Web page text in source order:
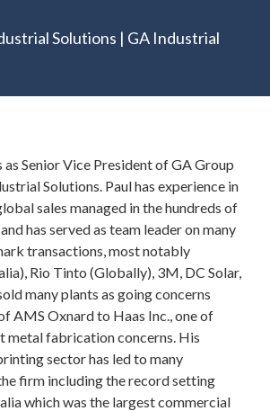
Solutions | GA Industrial
as Senior Vice President of GA Group
Solutions. Paul has experience in
sales managed in the hundreds of
has served as team leader on many
transactions, most notably
Rio Tinto (Globally), 3M, DC Solar,
many plants as going concerns
AMS Oxnard to Haas Inc., one of
metal fabrication concerns. His
sector has led to many
firm including the record setting
which was the largest commercial